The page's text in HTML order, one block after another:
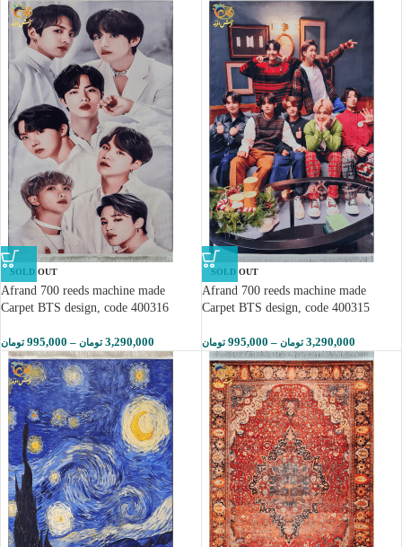
SOLD OUT
Afrand 700 reeds machine made
Carpet BTS design, code 400316
995,000 تومان – 3,290,000 تومان
SOLD OUT
Afrand 700 reeds machine made
Carpet BTS design, code 400315
995,000 تومان – 3,290,000 تومان